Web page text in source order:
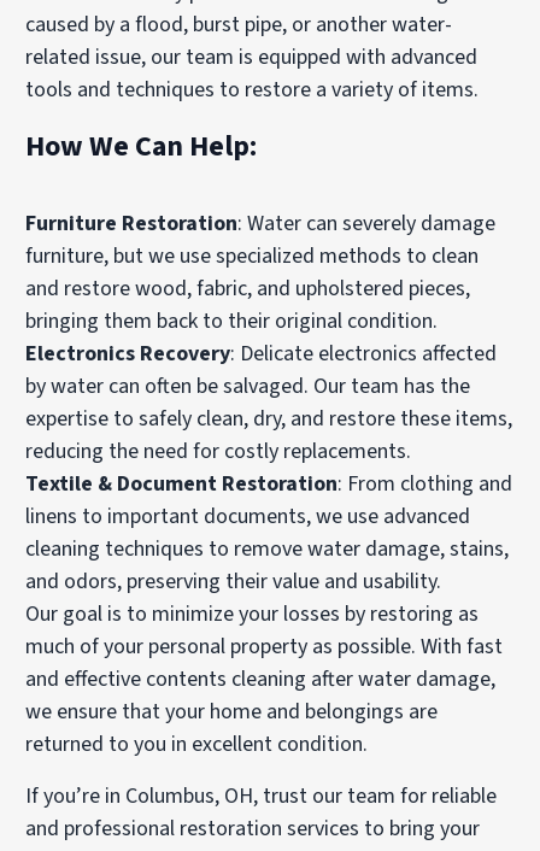
caused by a flood, burst pipe, or another water-
related issue, our team is equipped with advanced
tools and techniques to restore a variety of items.
How We Can Help:
Furniture Restoration: Water can severely damage
furniture, but we use specialized methods to clean
and restore wood, fabric, and upholstered pieces,
bringing them back to their original condition.
Electronics Recovery: Delicate electronics affected
by water can often be salvaged. Our team has the
expertise to safely clean, dry, and restore these items,
reducing the need for costly replacements.
Textile & Document Restoration: From clothing and
linens to important documents, we use advanced
cleaning techniques to remove water damage, stains,
and odors, preserving their value and usability.
Our goal is to minimize your losses by restoring as
much of your personal property as possible. With fast
and effective contents cleaning after water damage,
we ensure that your home and belongings are
returned to you in excellent condition.
If you’re in Columbus, OH, trust our team for reliable
and professional restoration services to bring your